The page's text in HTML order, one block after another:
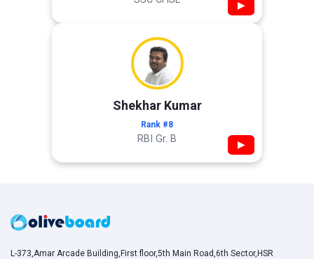
▶
Shekhar Kumar
Rank #8
RBI Gr. B ▶
L-373,Amar Arcade Building,First floor,5th Main Road,6th Sector,HSR